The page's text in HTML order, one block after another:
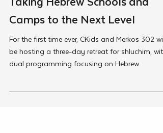
CKids
Taking Hebrew Schools and
Camps to the Next Level
For the first time ever, CKids and Merkos 302 will
dual programming focusing on Hebrew...